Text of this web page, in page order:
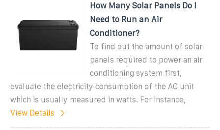
How Many Solar Panels Do I
Need to Run an Air
Conditioner?
To find out the amount of solar
panels required to power an air
conditioning system first,
evaluate the electricity consumption of the AC unit
which is usually measured in watts. For instance,
View Details